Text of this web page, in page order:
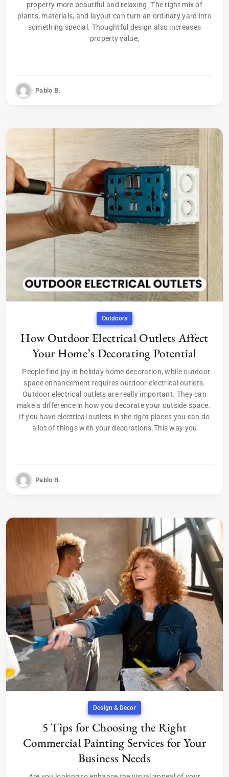
property more beautiful and relaxing. The right mix of
plants, materials, and layout can turn an ordinary yard into
something special. Thoughtful design also increases
property value,
Pablo B.
Outdoors
How Outdoor Electrical Outlets Affect
Your Home’s Decorating Potential
People find joy in holiday home decoration, while outdoor
space enhancement requires outdoor electrical outlets.
Outdoor electrical outlets are really important. They can
make a difference in how you decorate your outside space.
If you have electrical outlets in the right places you can do
a lot of things with your decorations.This way you
Pablo B.
Design & Decor
5 Tips for Choosing the Right
Commercial Painting Services for Your
Business Needs